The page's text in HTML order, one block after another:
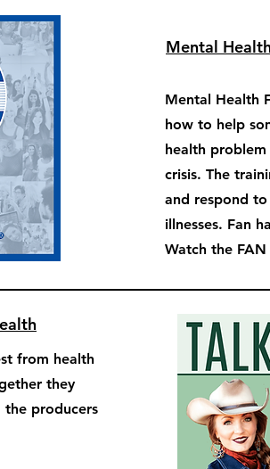
Mental
Mental Health
how to help
health
crisis. The
and respond
illnesses. Fan
Watch the
from health
they
the producers